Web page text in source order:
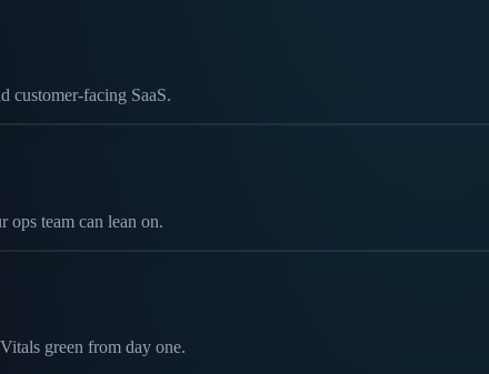
customer-facing SaaS.
ops team can lean on.
green from day one.